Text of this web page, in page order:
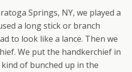
Springs, NY, we played a
a long stick or branch
to look like a lance. Then we
We put the handkerchief in
of bunched up in the